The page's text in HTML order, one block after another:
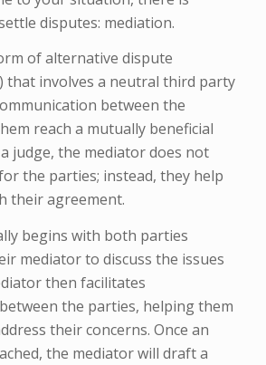
disputes: mediation.
of alternative dispute
that involves a neutral third party
between the
reach a mutually beneficial
judge, the mediator does not
the parties; instead, they help
their agreement.
begins with both parties
mediator to discuss the issues
then facilitates
the parties, helping them
their concerns. Once an
the mediator will draft a